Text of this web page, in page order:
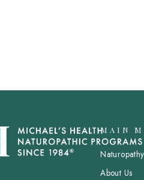
MAIN
Naturopathy
About Us